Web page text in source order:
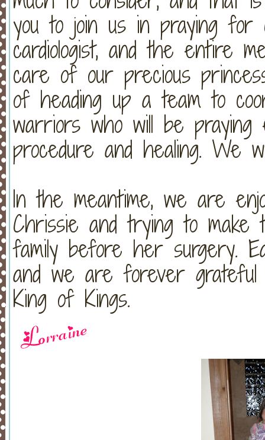
you to join us in praying for
cardiologist, and the entire
care of our precious
of heading up a team to
warriors who will be
procedure and healing. We
In the meantime, we are
Chrissie and trying to
family before her surgery.
and we are forever
King of Kings.